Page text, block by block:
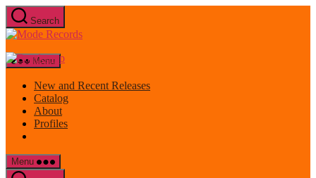
Skip
to
the
Search
Mode
Menu
New and Recent Releases
Catalog
About
Profiles
Menu